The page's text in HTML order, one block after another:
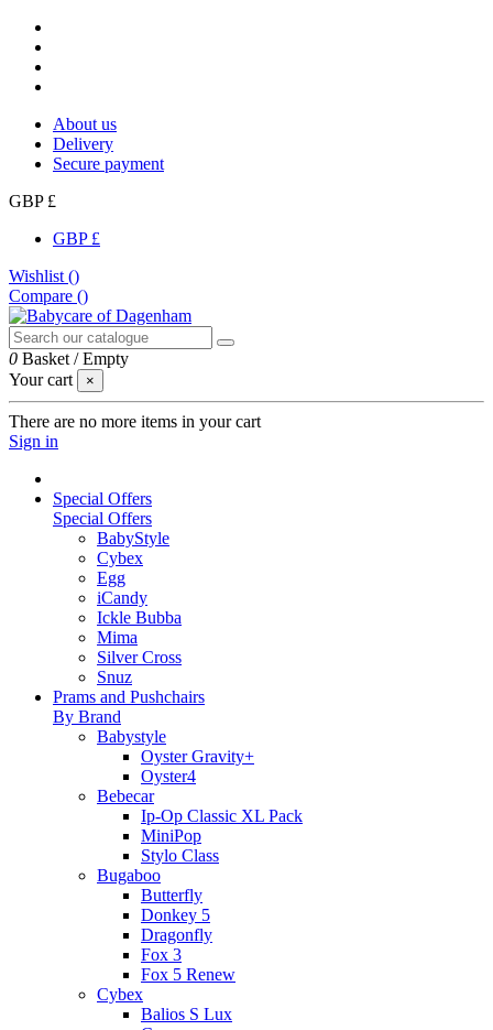
About us
Delivery
Secure payment
GBP £
GBP £
Wishlist ()
Compare ()
0 Basket /Empty
Your cart
×
There are no more items in your cart
Sign in
Special Offers
Special Offers
BabyStyle
Cybex
Egg
iCandy
Ickle Bubba
Mima
Silver Cross
Snuz
Prams and Pushchairs
By Brand
Babystyle
Oyster Gravity+
Oyster4
Bebecar
Ip-Op Classic XL Pack
MiniPop
Stylo Class
Bugaboo
Butterfly
Donkey 5
Dragonfly
Fox 3
Fox 5 Renew
Cybex
Balios S Lux